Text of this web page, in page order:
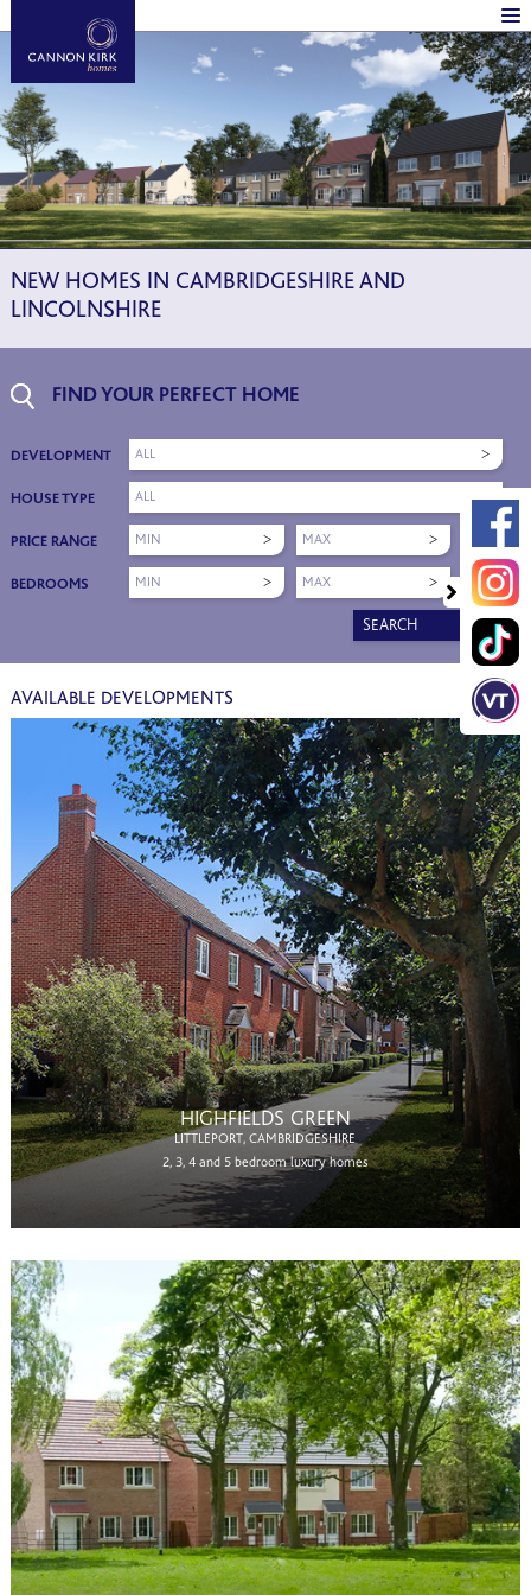
NEW HOMES IN CAMBRIDGESHIRE AND
LINCOLNSHIRE
FIND YOUR PERFECT HOME
DEVELOPMENT ALL
HOUSE TYPE ALL
PRICE RANGE MIN MAX
BEDROOMS MIN MAX
SEARCH
AVAILABLE DEVELOPMENTS
HIGHFIELDS GREEN
LITTLEPORT, CAMBRIDGESHIRE
2, 3, 4 and 5 bedroom luxury homes